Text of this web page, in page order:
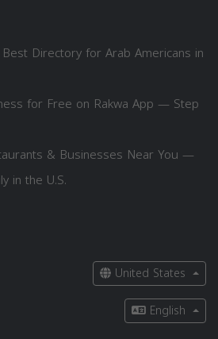
Directory for Arab Americans in
for Free on Rakwa App — Step
& Businesses Near You —
in the U.S.
United States
English